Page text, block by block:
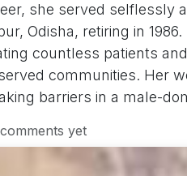
she served selflessly
Odisha, retiring in
countless patients
communities. Her
barriers in a male-
comments yet